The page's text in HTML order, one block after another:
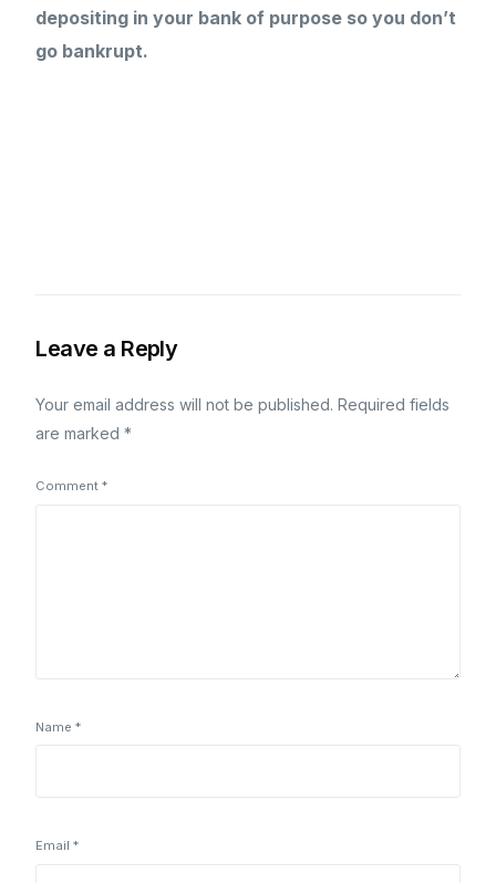
depositing in your bank of purpose so you don’t
go bankrupt.
Leave a Reply
Your email address will not be published. Required fields
are marked*
Comment*
Name*
Email*